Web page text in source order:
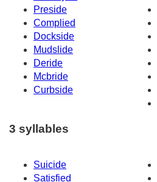
Preside
Complied
Dockside
Mudslide
Deride
Mcbride
Curbside
3 syllables
Suicide
Satisfied